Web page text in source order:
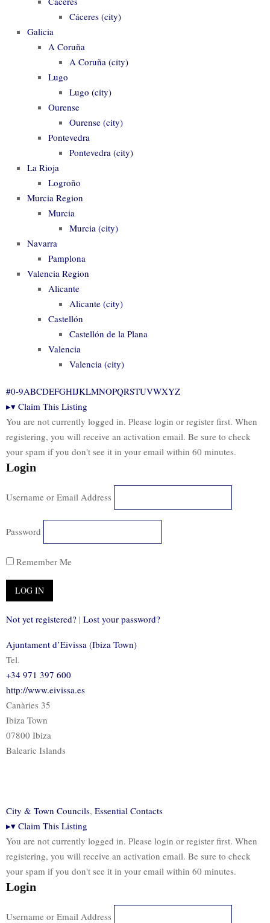
Cáceres (city)
Galicia
A Coruña
A Coruña (city)
Lugo
Lugo (city)
Ourense
Ourense (city)
Pontevedra
Pontevedra (city)
La Rioja
Logroño
Murcia Region
Murcia
Murcia (city)
Navarra
Pamplona
Valencia Region
Alicante
Alicante (city)
Castellón
Castellón de la Plana
Valencia
Valencia (city)
#0-9ABCDEFGHIJKLMNOPQRSTUVWXYZ
▸▾ Claim This Listing
You are not currently logged in. Please login or register first. When
registering, you will receive an activation email. Be sure to check
your spam if you don't see it in your email within 60 minutes.
Login
Username or Email Address
Password
Remember Me
Not yet registered? | Lost your password?
Ajuntament d’Eivissa (Ibiza Town)
Tel.
+34 971 397 600
http://www.eivissa.es
Canàries 35
Ibiza Town
07800 Ibiza
Balearic Islands
City & Town Councils, Essential Contacts
▸▾ Claim This Listing
You are not currently logged in. Please login or register first. When
registering, you will receive an activation email. Be sure to check
your spam if you don't see it in your email within 60 minutes.
Login
Username or Email Address